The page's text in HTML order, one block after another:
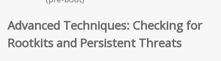
Advanced Techniques: Checking for
Rootkits and Persistent Threats